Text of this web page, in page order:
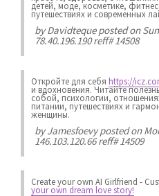
детей, моде, косметике,
путешествиях и современных
byDavidtequeposted on
78.40.196.190 reff# 14508
Откройте для себя https://
и вдохновения. Читайте
собой, психологии,
питании, путешествиях и
женщины.
byJamesfoevyposted on
146.103.120.66 reff# 14509
Create your own AI Girlfriend -
your own dream love story!